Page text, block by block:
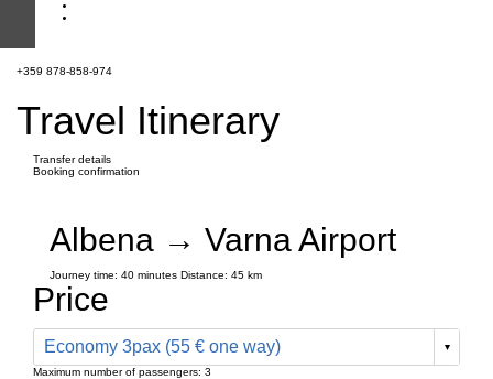
+359 878-858-974
Travel Itinerary
Transfer details
Booking confirmation
Albena → Varna Airport
Journey time: 40 minutes Distance: 45 km
Price
Economy 3pax (55 € one way)
Maximum number of passengers: 3